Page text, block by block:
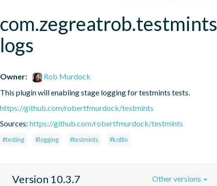
logs
Owner:
Rob Murdock
This plugin will enabling stage logging for testmints tests.
https://github.com/robertfmurdock/testmints
Sources: https://github.com/robertfmurdock/testmints
#testing #logging #testmints #kotlin
Version 10.3.7 Other versions